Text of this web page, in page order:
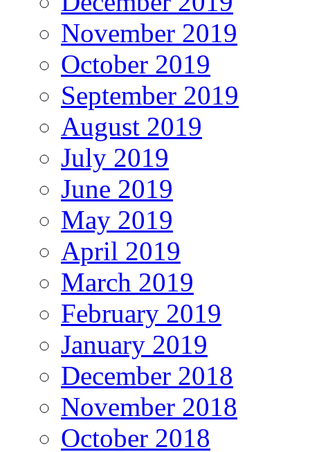
November 2019
October 2019
September 2019
August 2019
July 2019
June 2019
May 2019
April 2019
March 2019
February 2019
January 2019
December 2018
November 2018
October 2018